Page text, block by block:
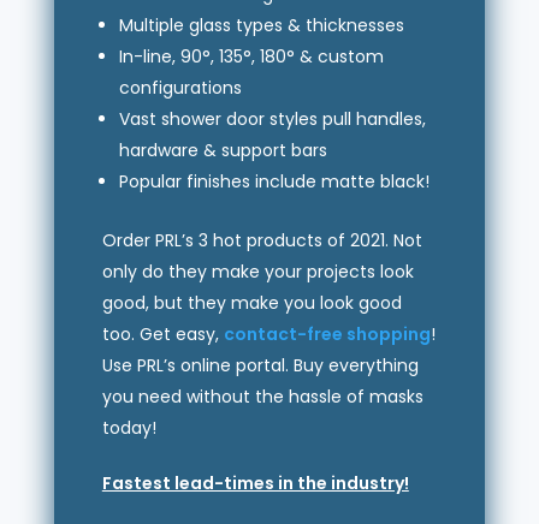
Multiple glass types & thicknesses
In-line, 90°, 135°, 180° & custom
configurations
Vast shower door styles pull handles,
hardware & support bars
Popular finishes include matte black!
Order PRL’s 3 hot products of 2021. Not
only do they make your projects look
good, but they make you look good
too. Get easy, contact-free shopping!
Use PRL’s online portal. Buy everything
you need without the hassle of masks
today!
Fastest lead-times in the industry!